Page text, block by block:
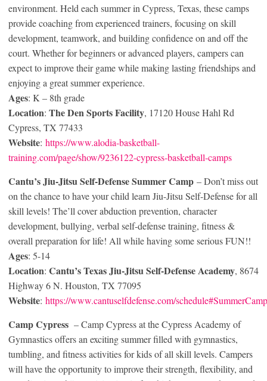
environment. Held each summer in Cypress, Texas, these camps
provide coaching from experienced trainers, focusing on skill
development, teamwork, and building confidence on and off the
court. Whether for beginners or advanced players, campers can
expect to improve their game while making lasting friendships and
enjoying a great summer experience.
Ages: K – 8th grade
Location: The Den Sports Facility, 17120 House Hahl Rd
Cypress, TX 77433
Website: https://www.alodia-basketball-
training.com/page/show/9236122-cypress-basketball-camps
Cantu’s Jiu-Jitsu Self-Defense Summer Camp – Don’t miss out
on the chance to have your child learn Jiu-Jitsu Self-Defense for all
skill levels! The’ll cover abduction prevention, character
development, bullying, verbal self-defense training, fitness &
overall preparation for life! All while having some serious FUN!!
Ages: 5-14
Location: Cantu’s Texas Jiu-Jitsu Self-Defense Academy, 8674
Highway 6 N. Houston, TX 77095
Website: https://www.cantuselfdefense.com/schedule#SummerCamp
Camp Cypress – Camp Cypress at the Cypress Academy of
Gymnastics offers an exciting summer filled with gymnastics,
tumbling, and fitness activities for kids of all skill levels. Campers
will have the opportunity to improve their strength, flexibility, and